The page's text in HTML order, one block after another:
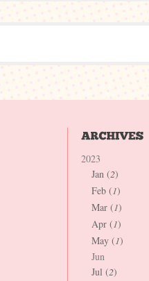
2023
Jan (2)
Feb (1)
Mar (1)
Apr (1)
May (1)
Jun
Jul (2)